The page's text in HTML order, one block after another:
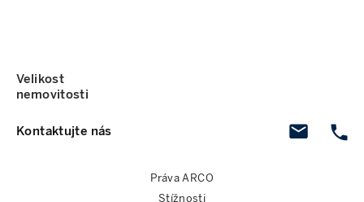
Kontaktujte nás
Velikost
nemovitosti
Práva ARCO
Stížnosti